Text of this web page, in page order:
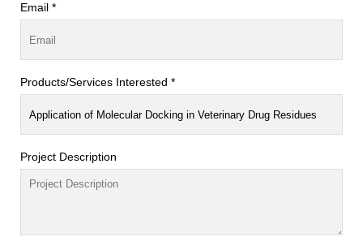
Email *
Products/Services Interested *
Project Description